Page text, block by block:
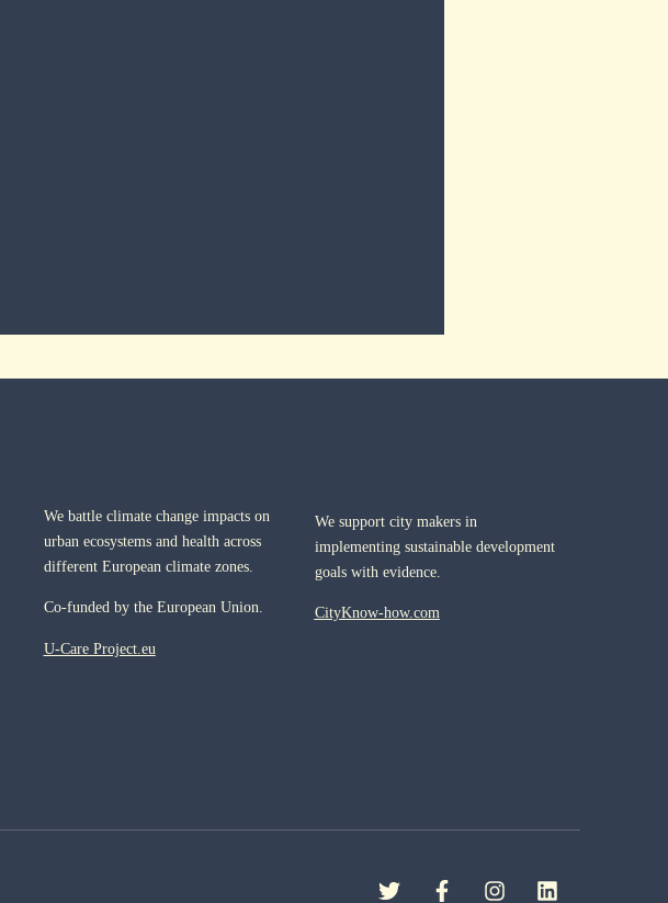
We battle climate change impacts on
urban ecosystems and health across
different European climate zones.
Co-funded by the European Union.
U-Care Project.eu
We support city makers in
implementing sustainable development
goals with evidence.
CityKnow-how.com